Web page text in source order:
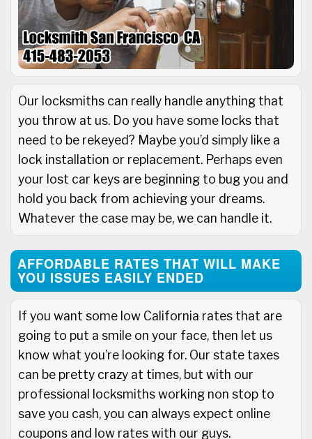
Our locksmiths can really handle anything that
you throw at us. Do you have some locks that
need to be rekeyed? Maybe you’d simply like a
lock installation or replacement. Perhaps even
your lost car keys are beginning to bug you and
hold you back from achieving your dreams.
Whatever the case may be, we can handle it.
AFFORDABLE RATES THAT WILL MAKE
YOU ISSUES EASILY ENDED
If you want some low California rates that are
going to put a smile on your face, then let us
know what you’re looking for. Our state taxes
can be pretty crazy at times, but with our
professional locksmiths working non stop to
save you cash, you can always expect online
coupons and low rates with our guys.